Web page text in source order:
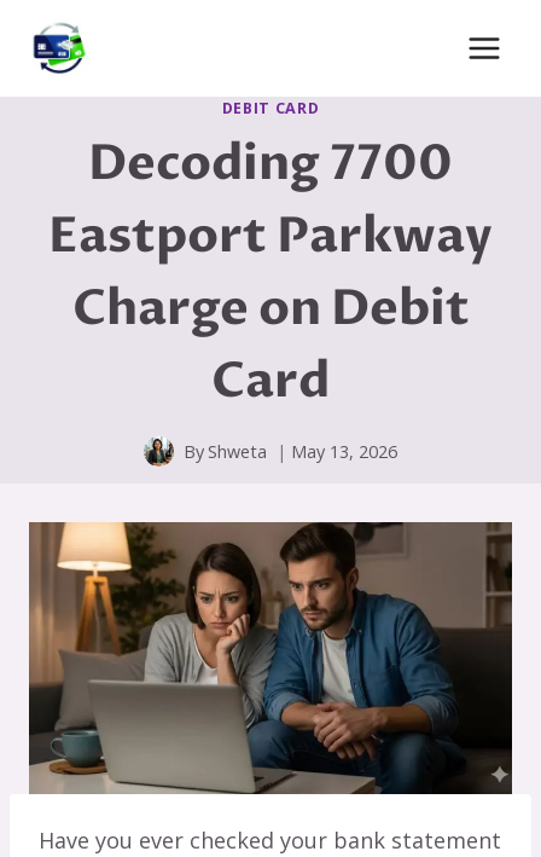
content
DEBIT CARD
Decoding 7700
Eastport Parkway
Charge on Debit
Card
By Shweta May 13, 2026
Have you ever checked your bank statement